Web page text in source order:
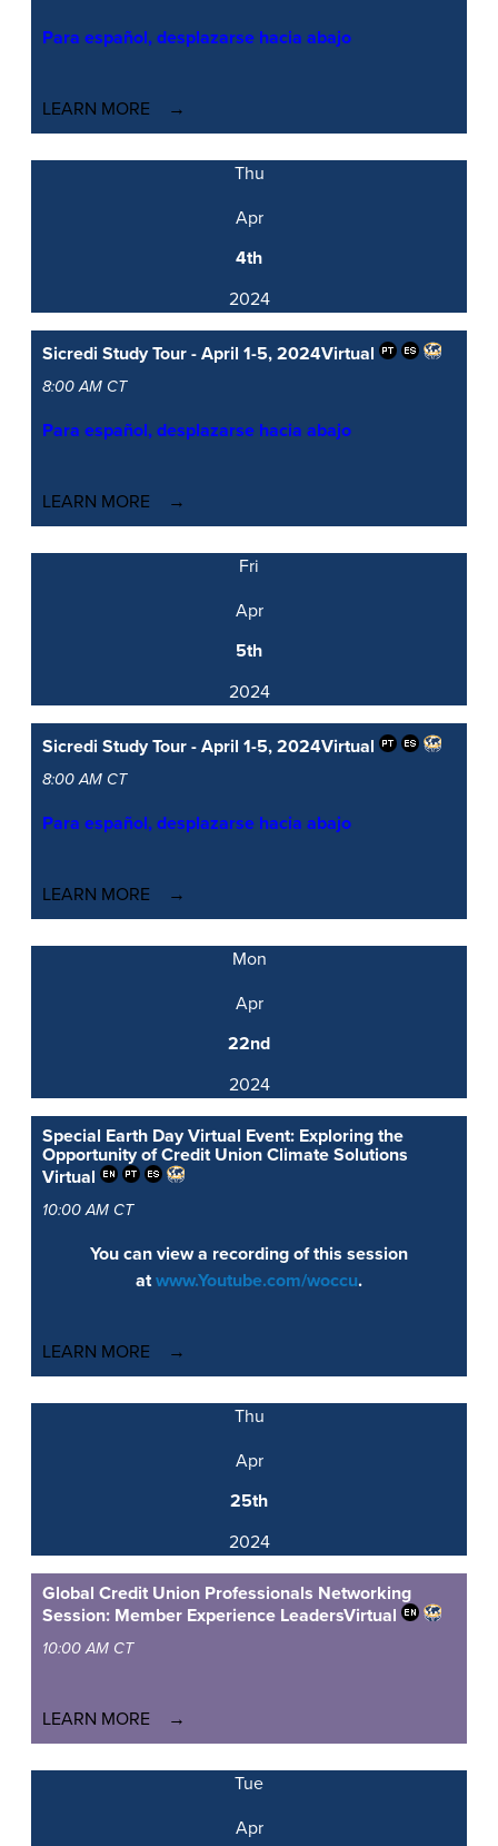
Para español, desplazarse hacia abajo
LEARN MORE
Thu
Apr
4th
2024
Sicredi Study Tour - April 1-5, 2024Virtual
8:00 AM CT
Para español, desplazarse hacia abajo
LEARN MORE
Fri
Apr
5th
2024
Sicredi Study Tour - April 1-5, 2024Virtual
8:00 AM CT
Para español, desplazarse hacia abajo
LEARN MORE
Mon
Apr
22nd
2024
Special Earth Day Virtual Event: Exploring the
Opportunity of Credit Union Climate Solutions
Virtual
10:00 AM CT
You can view a recording of this session
atwww.Youtube.com/woccu.
LEARN MORE
Thu
Apr
25th
2024
Global Credit Union Professionals Networking
Session: Member Experience LeadersVirtual
10:00 AM CT
LEARN MORE
Tue
Apr